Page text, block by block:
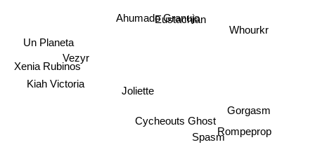
Ahumado Granujo
Eustachian
Joliette
Cycheouts Ghost
Un Planeta
Vezyr
Spasm
Kiah Victoria
Whourkr
Xenia Rubinos
Gorgasm
Rompeprop